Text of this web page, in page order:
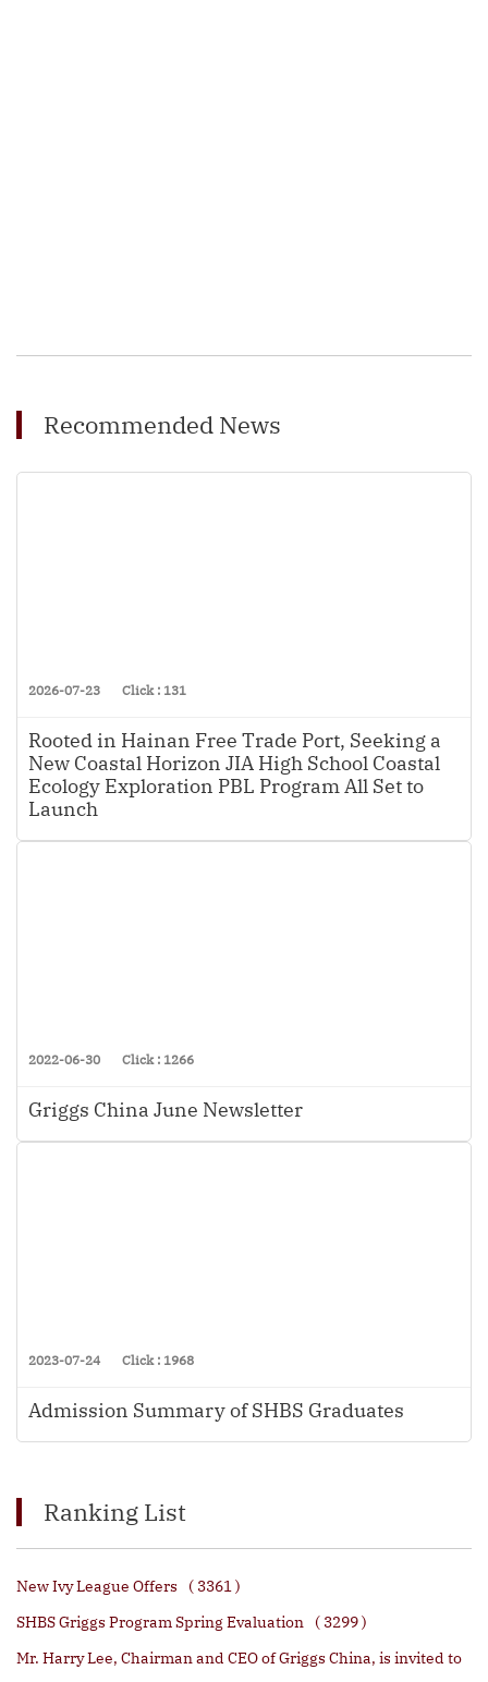
Recommended News
2026-07-23 Click : 131
Rooted in Hainan Free Trade Port, Seeking a
New Coastal Horizon JIA High School Coastal
Ecology Exploration PBL Program All Set to
Launch
2022-06-30 Click : 1266
Griggs China June Newsletter
2023-07-24 Click : 1968
Admission Summary of SHBS Graduates
Ranking List
New Ivy League Offers
( 3361 )
SHBS Griggs Program Spring Evaluation
( 3299 )
Mr. Harry Lee, Chairman and CEO of Griggs China, is invited to